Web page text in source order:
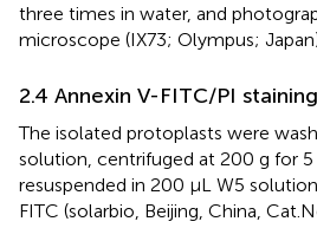
three times in water, and
microscope (IX73; Olympus;
2.4 Annexin V-FITC/PI staining
The isolated protoplasts were
solution, centrifuged at 200 g for
resuspended in 200 μL W5
FITC (solarbio, Beijing, China,